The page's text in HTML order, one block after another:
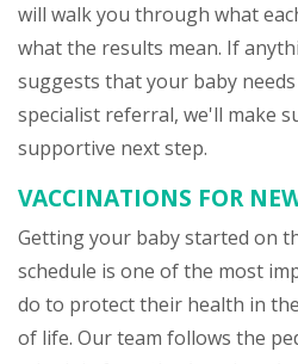
will walk you through what
what the results mean. If
suggests that your baby
specialist referral, we'll make
supportive next step.
VACCINATIONS FOR
Getting your baby started on
schedule is one of the most
do to protect their health in
of life. Our team follows the